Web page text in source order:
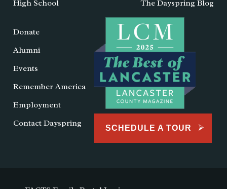
High School
The Dayspring Blog
Donate
Alumni
Events
Remember America
Employment
Contact Dayspring
SCHEDULE A TOUR